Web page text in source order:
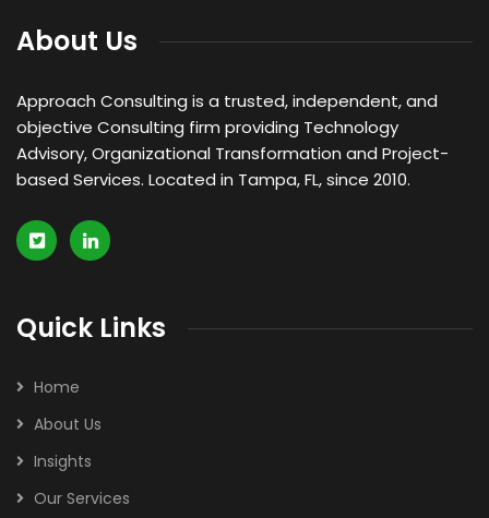
About Us
Approach Consulting is a trusted, independent, and
objective Consulting firm providing Technology
Advisory, Organizational Transformation and Project-
based Services. Located in Tampa, FL, since 2010.
Quick Links
Home
About Us
Insights
Our Services